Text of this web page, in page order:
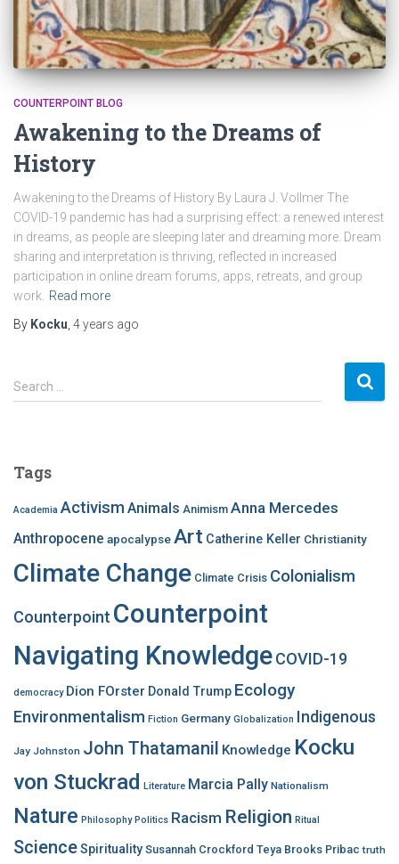
COUNTERPOINT BLOG
Awakening to the Dreams of
History
Awakening to the Dreams of History By Laura J. Vollmer The
COVID-19 pandemic has had a surprising effect: a renewed interest
in dreams, as people are sleeping later and dreaming more. Dream
sharing and interpretation is thriving, reflected in increased
participation in online dream forums, apps, retreats, and group
work.
Read more
By Kocku 4 years ago
S
e
h
o
r
Search …
Tags
Academia Activism Animals Animism Anna Mercedes
Anthropocene apocalypseArt Catherine Keller Christianity
Climate Change Climate Crisis Colonialism
Counterpoint Counterpoint
Navigating KnowledgeCOVID-19
democracy Dion FOrster Donald Trump Ecology
Environmentalism Fiction Germany Globalization Indigenous
Jay Johnston John Thatamanil Knowledge Kocku
von Stuckrad Literature Marcia Pally Nationalism
Nature Philosophy Politics Racism Religion Ritual
ScienceSpirituality Susannah Crockford Teya Brooks Pribac truth